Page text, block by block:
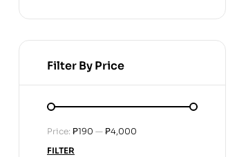
Filter By Price
FILTER
Price: ₱190 — ₱4,000